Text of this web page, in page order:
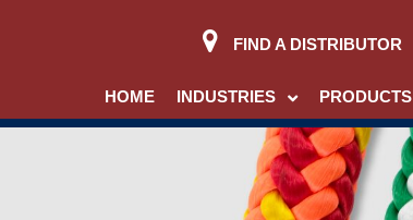
FIND A DISTRIBUTOR
HOME INDUSTRIES PRODUCTS